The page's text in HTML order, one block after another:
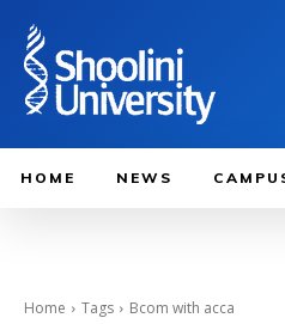
HOME NEWS
Home Tags Bcom with acca​